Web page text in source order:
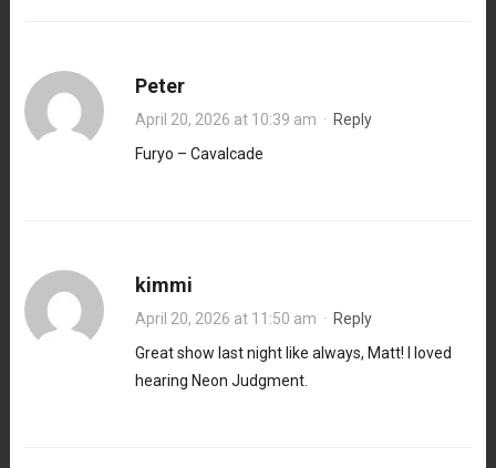
Peter
April 20, 2026 at 10:39 am · Reply
Furyo – Cavalcade
kimmi
April 20, 2026 at 11:50 am · Reply
Great show last night like always, Matt! I loved
hearing Neon Judgment.